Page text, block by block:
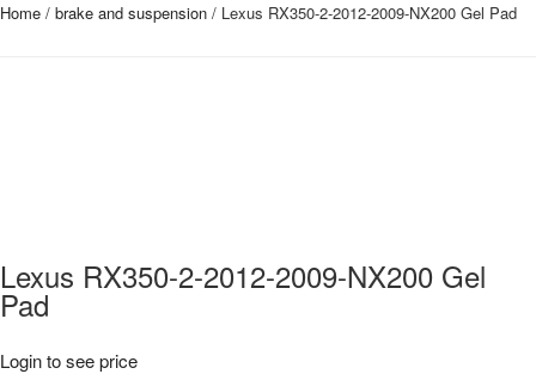
Home / brake and suspension / Lexus RX350-2-2012-2009-NX200 Gel Pad
Lexus RX350-2-2012-2009-NX200 Gel
Pad
Login to see price